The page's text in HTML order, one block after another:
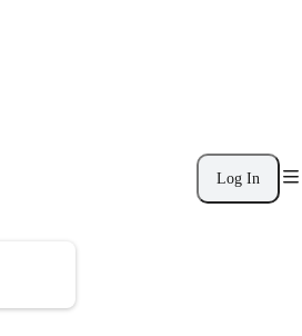
Log In